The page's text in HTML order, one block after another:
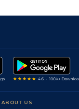
ABOUT US